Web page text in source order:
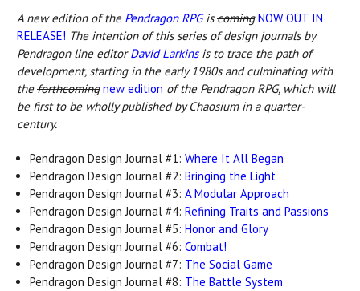
A new edition of the Pendragon RPGiscoming NOW OUT IN
RELEASE! The intention of this series of design journals by
Pendragon line editorDavid Larkinsis to trace the path of
development, starting in the early 1980s and culminating with
theforthcoming new edition of the Pendragon RPG, which will
be first to be wholly published by Chaosium in a quarter-
century.
Pendragon Design Journal #1:Where It All Began
Pendragon Design Journal #2:Bringing the Light
Pendragon Design Journal #3:A Modular Approach
Pendragon Design Journal #4:Refining Traits and Passions
Pendragon Design Journal #5:Honor and Glory
Pendragon Design Journal #6:Combat!
Pendragon Design Journal #7: The Social Game
Pendragon Design Journal #8: The Battle System